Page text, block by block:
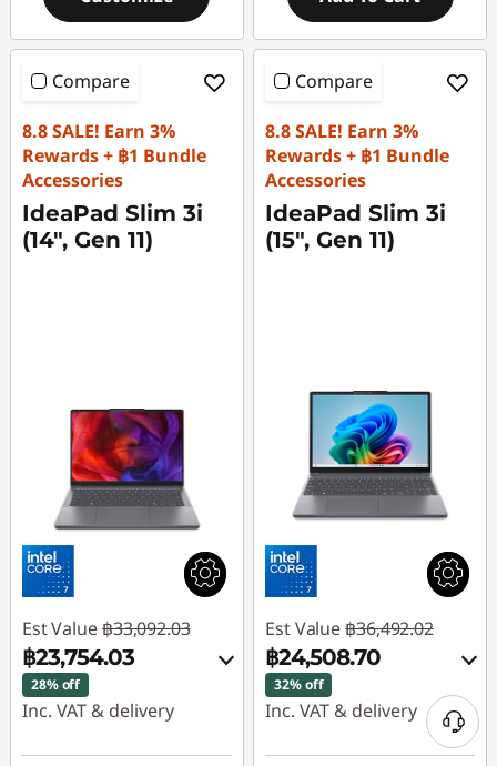
Compare
8.8 SALE! Earn 3%
Rewards + ฿1 Bundle
Accessories
IdeaPad Slim 3i
(14", Gen 11)
Est Value ฿33,092.03
฿23,754.03
28% off
Inc. VAT & delivery
Instant Savings :-
Compare
8.8 SALE! Earn 3%
Rewards + ฿1 Bundle
Accessories
IdeaPad Slim 3i
(15", Gen 11)
Est Value ฿36,492.02
฿24,508.70
32% off
Inc. VAT & delivery
Instant Savings :-